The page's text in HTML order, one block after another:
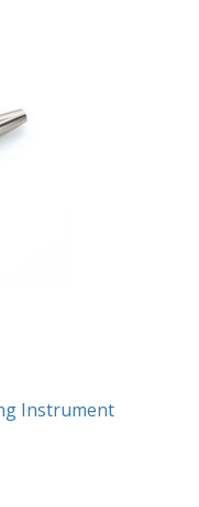
Instrument